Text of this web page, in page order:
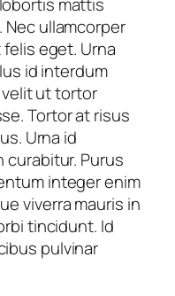
mattis
ullamcorper
eget. Urna
id interdum
ut tortor
Tortor at risus
Urna id
Purus
integer enim
viverra mauris in
tincidunt. Id
pulvinar